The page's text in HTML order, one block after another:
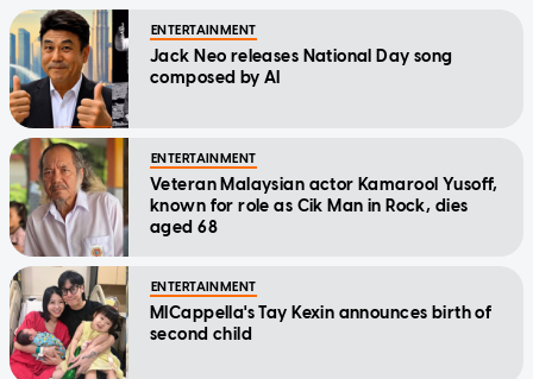
ENTERTAINMENT
Jack Neo releases National Day song
composed by AI
ENTERTAINMENT
Veteran Malaysian actor Kamarool Yusoff,
known for role as Cik Man in Rock, dies
aged 68
ENTERTAINMENT
MICappella's Tay Kexin announces birth of
second child